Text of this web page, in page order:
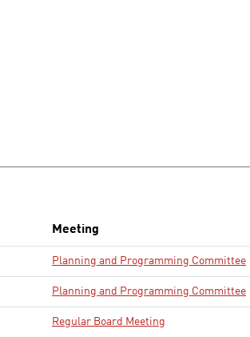
Meeting
Planning and Programming Committee
Planning and Programming Committee
Regular Board Meeting